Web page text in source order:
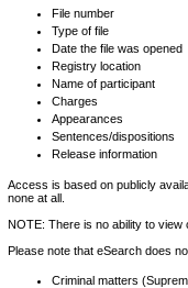
File number
Type of file
Date the file was opened
Registry location
Name of participant
Charges
Appearances
Sentences/dispositions
Release information
Access is based on publicly
none at all.
NOTE: There is no ability to view
Please note that eSearch does
Criminal matters